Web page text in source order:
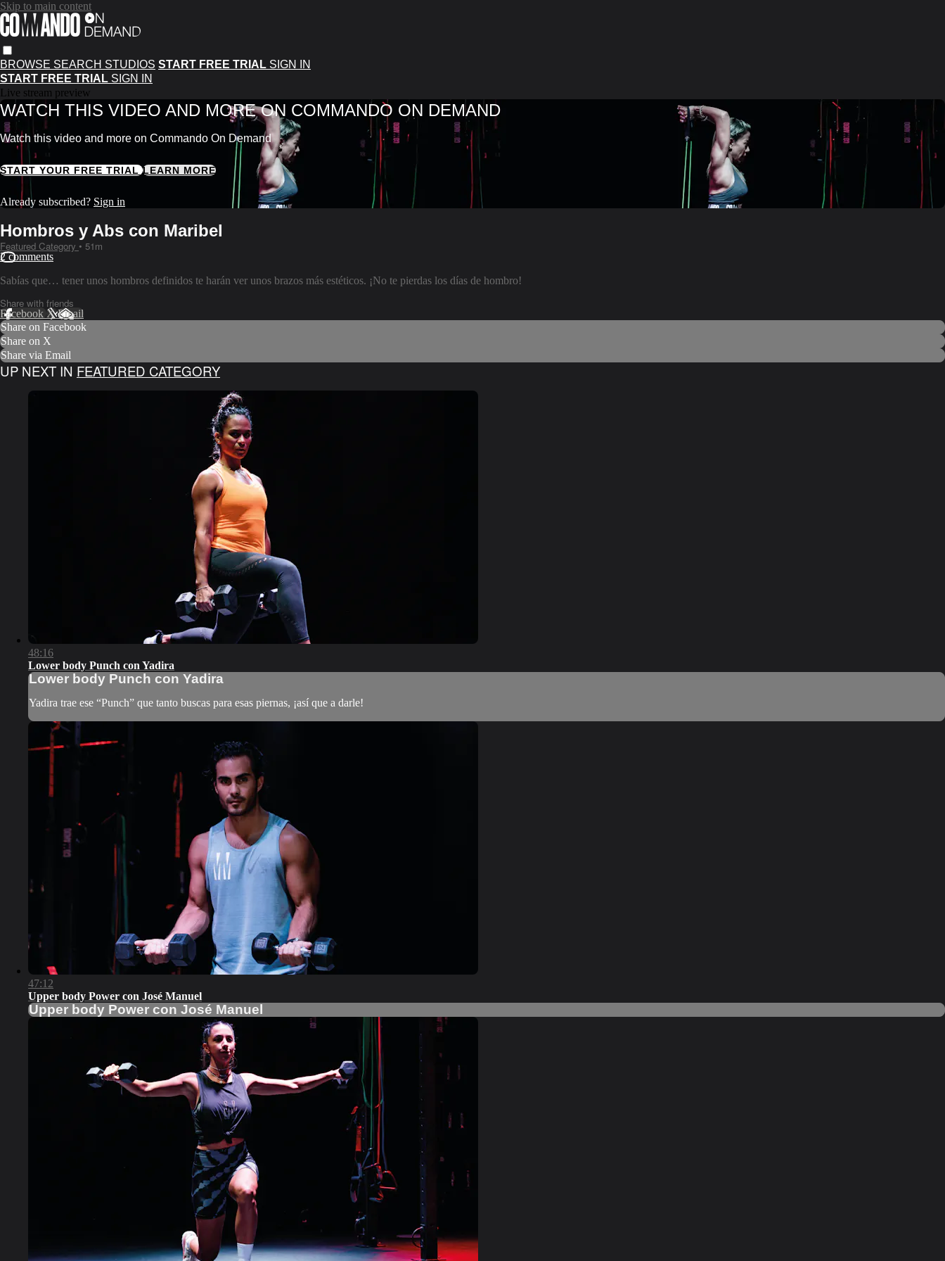
Skip to main content
BROWSE SEARCH STUDIOS START FREE TRIAL SIGN IN
START FREE TRIAL SIGN IN
Live stream preview
WATCH THIS VIDEO AND MORE ON COMMANDO ON DEMAND
Watch this video and more on Commando On Demand
START YOUR FREE TRIALLEARN MORE
Already subscribed? Sign in
Hombros y Abs con Maribel
Featured Category • 51m
2 comments
Sabías que… tener unos hombros definidos te harán ver unos brazos más estéticos. ¡No te pierdas los días de hombro!
Share with friends
Facebook XEmail
Share on Facebook
Share on X
Share via Email
UP NEXT IN FEATURED CATEGORY
48:16
Lower body Punch con Yadira
Lower body Punch con Yadira
Yadira trae ese “Punch” que tanto buscas para esas piernas, ¡así que a darle!
47:12
Upper body Power con José Manuel
Upper body Power con José Manuel